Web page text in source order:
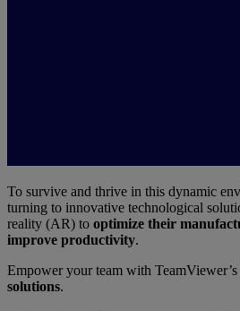
To survive and thrive in this dynamic
turning to innovative technological
reality (AR) to optimize their
improve productivity.
Empower your team with TeamViewer’s
solutions.